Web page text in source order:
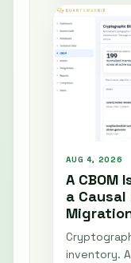
AUG 4, 2026
A CBOM
a
inventory.